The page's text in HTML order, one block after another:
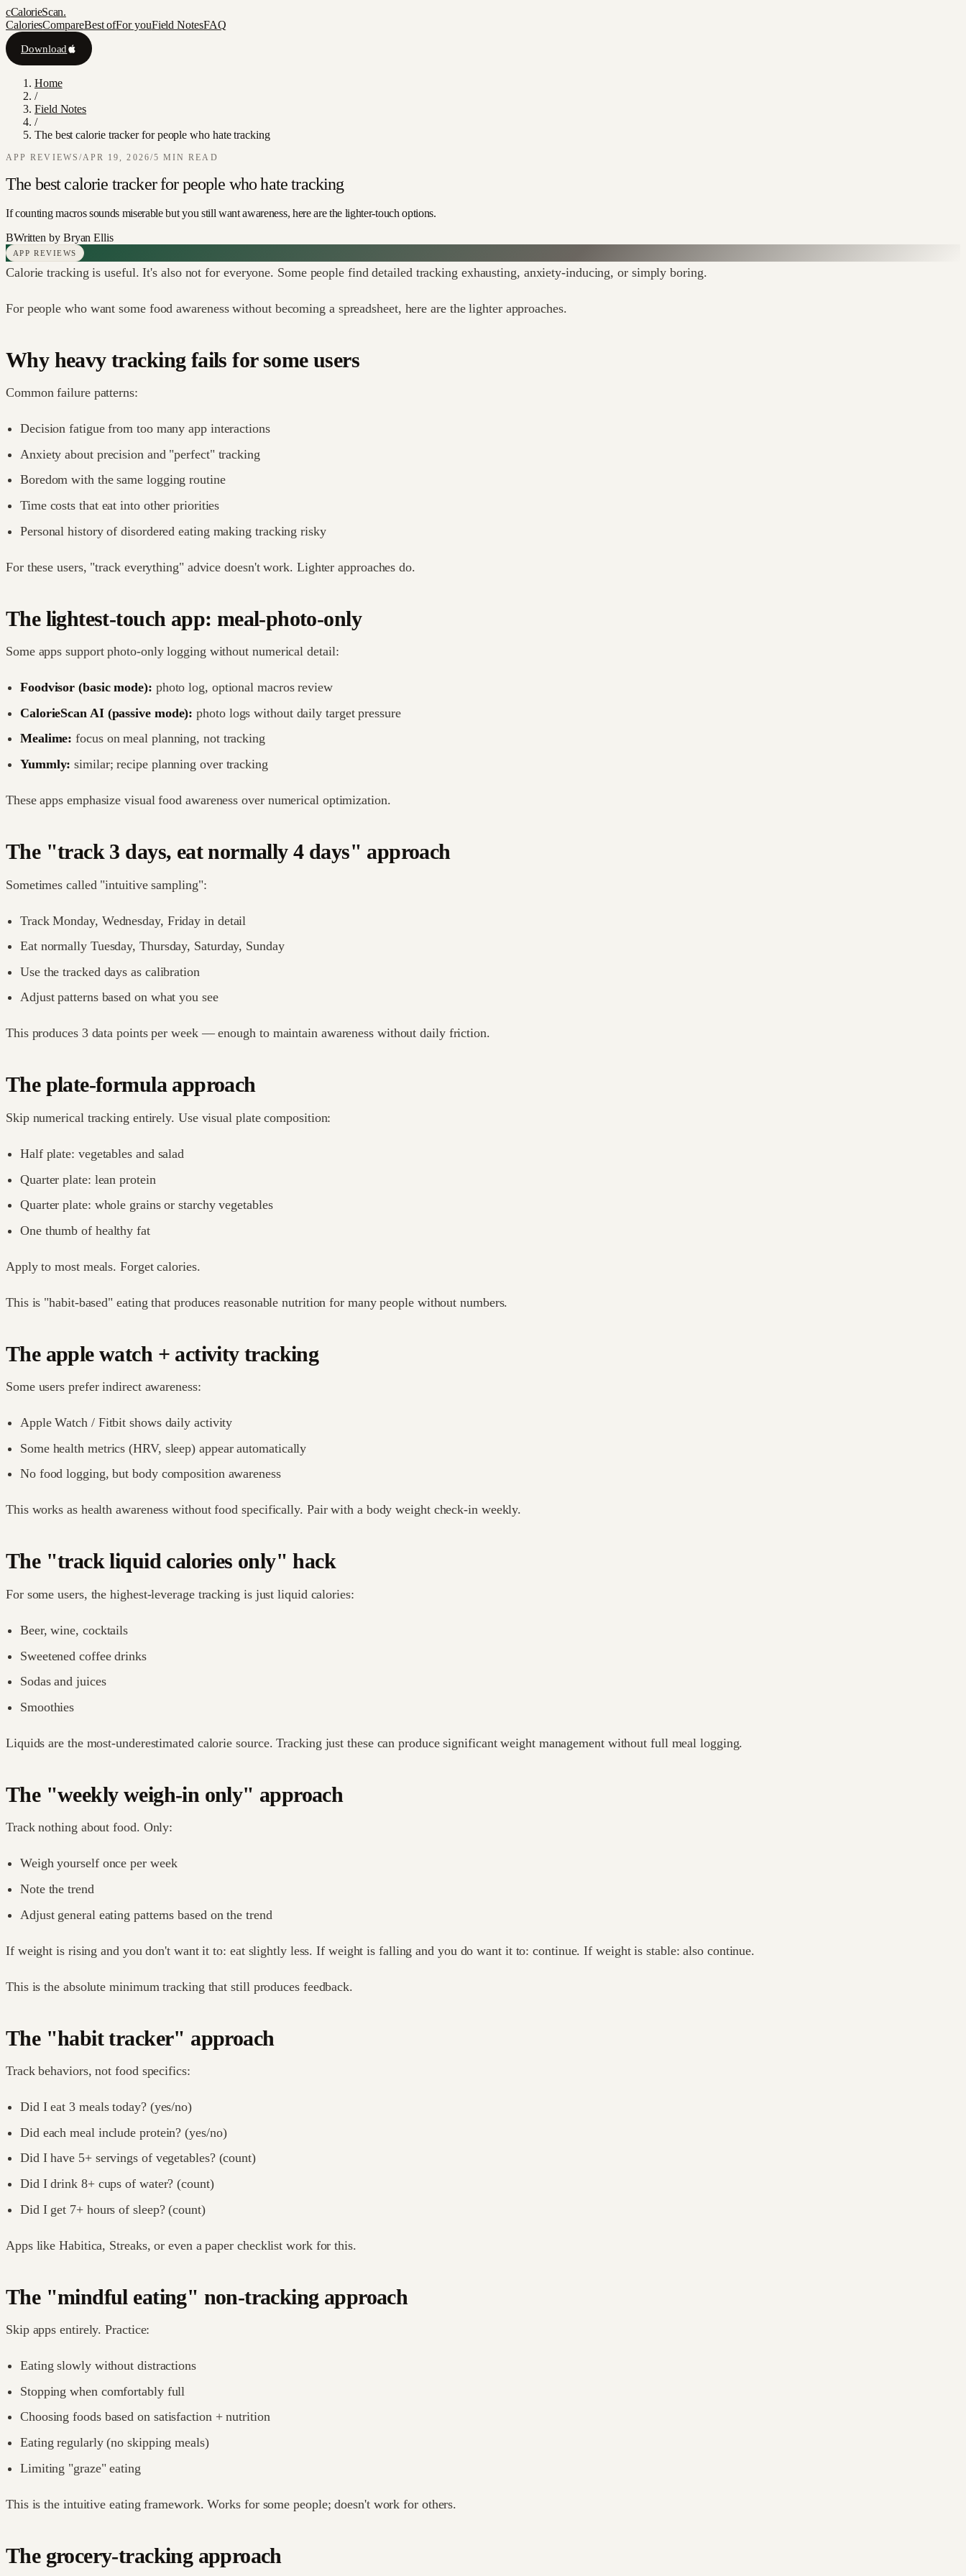
cCalorieScan.
CaloriesCompareBest ofFor youField NotesFAQ
Download
Home
/
Field Notes
/
The best calorie tracker for people who hate tracking
APP REVIEWS /APR 19, 2026/5 MIN READ
The best calorie tracker for people who hate tracking
If counting macros sounds miserable but you still want awareness, here are the lighter-touch options.
BWritten by Bryan Ellis
APP REVIEWS
Calorie tracking is useful. It's also not for everyone. Some people find detailed tracking exhausting, anxiety-inducing, or simply boring.
For people who want some food awareness without becoming a spreadsheet, here are the lighter approaches.
Why heavy tracking fails for some users
Common failure patterns:
Decision fatigue from too many app interactions
Anxiety about precision and "perfect" tracking
Boredom with the same logging routine
Time costs that eat into other priorities
Personal history of disordered eating making tracking risky
For these users, "track everything" advice doesn't work. Lighter approaches do.
The lightest-touch app: meal-photo-only
Some apps support photo-only logging without numerical detail:
Foodvisor (basic mode): photo log, optional macros review
CalorieScan AI (passive mode): photo logs without daily target pressure
Mealime: focus on meal planning, not tracking
Yummly: similar; recipe planning over tracking
These apps emphasize visual food awareness over numerical optimization.
The "track 3 days, eat normally 4 days" approach
Sometimes called "intuitive sampling":
Track Monday, Wednesday, Friday in detail
Eat normally Tuesday, Thursday, Saturday, Sunday
Use the tracked days as calibration
Adjust patterns based on what you see
This produces 3 data points per week — enough to maintain awareness without daily friction.
The plate-formula approach
Skip numerical tracking entirely. Use visual plate composition:
Half plate: vegetables and salad
Quarter plate: lean protein
Quarter plate: whole grains or starchy vegetables
One thumb of healthy fat
Apply to most meals. Forget calories.
This is "habit-based" eating that produces reasonable nutrition for many people without numbers.
The apple watch + activity tracking
Some users prefer indirect awareness:
Apple Watch / Fitbit shows daily activity
Some health metrics (HRV, sleep) appear automatically
No food logging, but body composition awareness
This works as health awareness without food specifically. Pair with a body weight check-in weekly.
The "track liquid calories only" hack
For some users, the highest-leverage tracking is just liquid calories:
Beer, wine, cocktails
Sweetened coffee drinks
Sodas and juices
Smoothies
Liquids are the most-underestimated calorie source. Tracking just these can produce significant weight management without full meal logging.
The "weekly weigh-in only" approach
Track nothing about food. Only:
Weigh yourself once per week
Note the trend
Adjust general eating patterns based on the trend
If weight is rising and you don't want it to: eat slightly less. If weight is falling and you do want it to: continue. If weight is stable: also continue.
This is the absolute minimum tracking that still produces feedback.
The "habit tracker" approach
Track behaviors, not food specifics:
Did I eat 3 meals today? (yes/no)
Did each meal include protein? (yes/no)
Did I have 5+ servings of vegetables? (count)
Did I drink 8+ cups of water? (count)
Did I get 7+ hours of sleep? (count)
Apps like Habitica, Streaks, or even a paper checklist work for this.
The "mindful eating" non-tracking approach
Skip apps entirely. Practice:
Eating slowly without distractions
Stopping when comfortably full
Choosing foods based on satisfaction + nutrition
Eating regularly (no skipping meals)
Limiting "graze" eating
This is the intuitive eating framework. Works for some people; doesn't work for others.
The grocery-tracking approach